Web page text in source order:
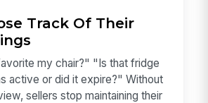
Track Of Their
my chair?" "Is that fridge
active or did it expire?" Without
sellers stop maintaining their